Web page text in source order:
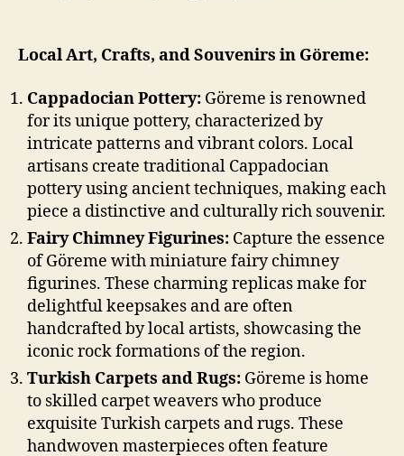
and
Göreme
Local Art, Crafts, and Souvenirs in Göreme:
Cappadocian Pottery: Göreme is renowned
for its unique pottery, characterized by
intricate patterns and vibrant colors. Local
artisans create traditional Cappadocian
pottery using ancient techniques, making each
piece a distinctive and culturally rich souvenir.
Fairy Chimney Figurines: Capture the essence
of Göreme with miniature fairy chimney
figurines. These charming replicas make for
delightful keepsakes and are often
handcrafted by local artists, showcasing the
iconic rock formations of the region.
Turkish Carpets and Rugs: Göreme is home
to skilled carpet weavers who produce
exquisite Turkish carpets and rugs. These
handwoven masterpieces often feature